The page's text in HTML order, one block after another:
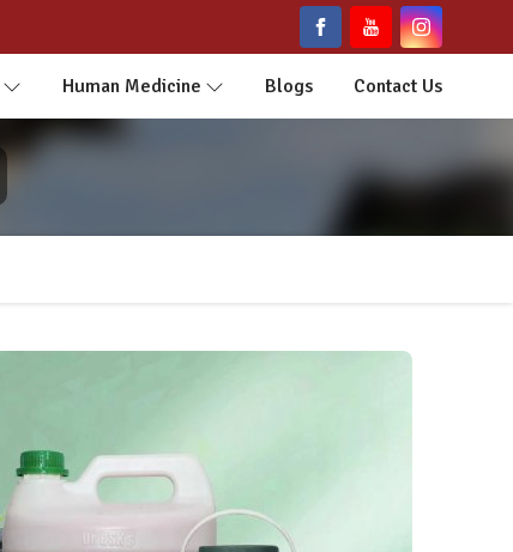
Human Medicine Blogs Contact Us